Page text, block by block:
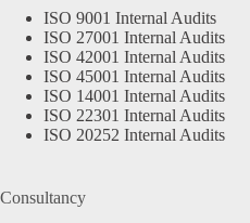
ISO 9001 Internal Audits
ISO 27001 Internal Audits
ISO 42001 Internal Audits
ISO 45001 Internal Audits
ISO 14001 Internal Audits
ISO 22301 Internal Audits
ISO 20252 Internal Audits
Consultancy